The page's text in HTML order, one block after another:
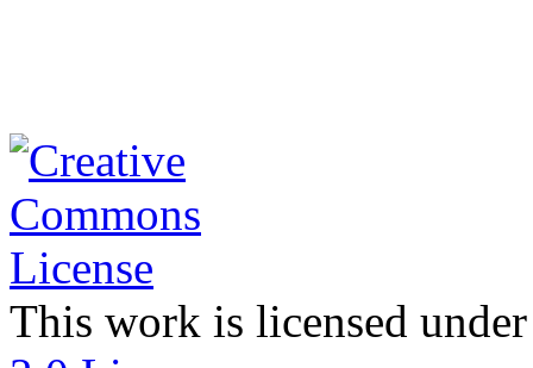
This work is licensed